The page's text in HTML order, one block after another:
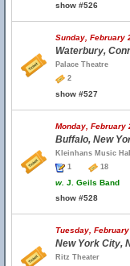
show #526
Sunday, February
Waterbury,
Palace Theatre
2
show #527
Monday, February
Buffalo, New
Kleinhans Music
1
18
w. J. Geils Band
show #528
Tuesday,
New York City,
Ritz Theater